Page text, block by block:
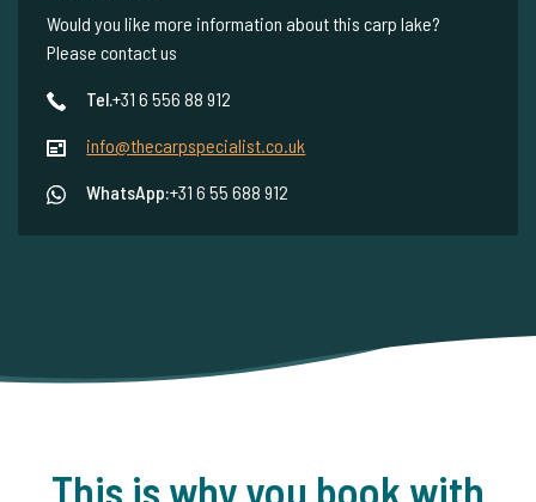
Would you like more information about this carp lake?
Please contact us
Tel.+31 6 556 88 912
info@thecarpspecialist.co.uk
WhatsApp:+31 6 55 688 912
This is why you book with